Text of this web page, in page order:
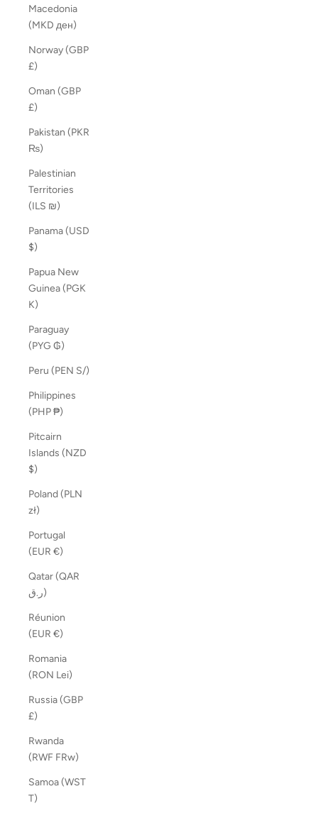
Macedonia
(MKD ден)
Norway (GBP
£)
Oman (GBP
£)
Pakistan (PKR
₨)
Palestinian
Territories
(ILS ₪)
Panama (USD
$)
Papua New
Guinea (PGK
K)
Paraguay
(PYG ₲)
Peru (PEN S/)
Philippines
(PHP ₱)
Pitcairn
Islands (NZD
$)
Poland (PLN
zł)
Portugal
(EUR €)
Qatar (QAR
ر.ق)
Réunion
(EUR €)
Romania
(RON Lei)
Russia (GBP
£)
Rwanda
(RWF FRw)
Samoa (WST
T)